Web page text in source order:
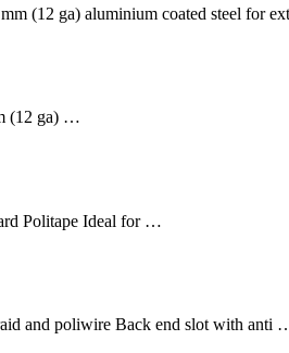
mm (12 ga) aluminium coated steel for
(12 ga) …
Politape Ideal for …
and poliwire Back end slot with anti